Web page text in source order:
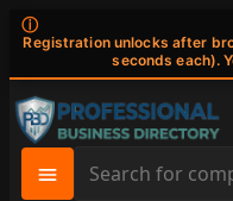
ⓘ
Registration unlocks after
seconds each).
Search